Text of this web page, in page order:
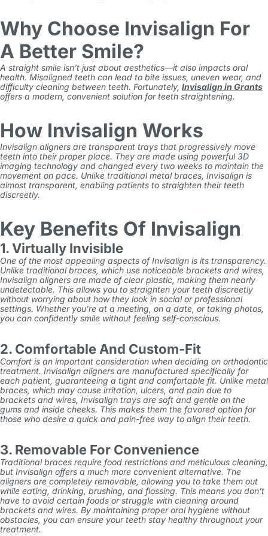
Why Choose Invisalign For
A Better Smile?
A straight smile isn’t just about aesthetics—it also impacts oral
health. Misaligned teeth can lead to bite issues, uneven wear, and
difficulty cleaning between teeth. Fortunately, Invisalign in Grants
offers a modern, convenient solution for teeth straightening.
How Invisalign Works
Invisalign aligners are transparent trays that progressively move
teeth into their proper place. They are made using powerful 3D
imaging technology and changed every two weeks to maintain the
movement on pace. Unlike traditional metal braces, Invisalign is
almost transparent, enabling patients to straighten their teeth
discreetly.
Key Benefits Of Invisalign
1. Virtually Invisible
One of the most appealing aspects ofInvisalign is its transparency.
Unlike traditional braces, which use noticeable brackets and wires,
Invisalign aligners are made of clear plastic, making them nearly
undetectable. This allows you to straighten your teeth discreetly
without worrying about how they look in social or professional
settings. Whether you’re at a meeting, on a date, or taking photos,
you can confidently smile without feeling self-conscious.
2. Comfortable And Custom-Fit
Comfort is an important consideration when deciding on orthodontic
treatment. Invisalign aligners are manufactured specifically for
each patient, guaranteeing a tight and comfortable fit. Unlike metal
braces, which may cause irritation, ulcers, and pain due to
brackets and wires, Invisalign trays are soft and gentle on the
gums and inside cheeks. This makes them the favored option for
those who desire a quick and pain-free way to align their teeth.
3. Removable For Convenience
Traditional braces require food restrictions and meticulous cleaning,
but Invisalign offers a much more convenient alternative. The
aligners are completely removable, allowing you to take them out
while eating, drinking, brushing, and flossing. This means you don’t
have to avoid certain foods or struggle with cleaning around
brackets and wires. By maintaining proper oral hygiene without
obstacles, you can ensure your teeth stay healthy throughout your
treatment.